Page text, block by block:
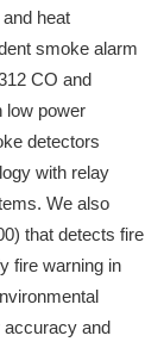
heat
smoke alarm
CO and
low power
detectors
with relay
We also
that detects fire
fire warning in
accuracy and